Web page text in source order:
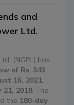
and
Ltd.
(NGPL) has
of Rs. 343
16, 2021
2018. The
the 180-day